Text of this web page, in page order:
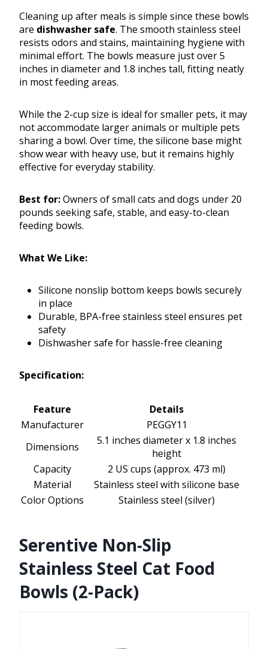
Cleaning up after meals is simple since these bowls
are dishwasher safe. The smooth stainless steel
resists odors and stains, maintaining hygiene with
minimal effort. The bowls measure just over 5
inches in diameter and 1.8 inches tall, fitting neatly
in most feeding areas.
While the 2-cup size is ideal for smaller pets, it may
not accommodate larger animals or multiple pets
sharing a bowl. Over time, the silicone base might
show wear with heavy use, but it remains highly
effective for everyday stability.
Best for:Owners of small cats and dogs under 20
pounds seeking safe, stable, and easy-to-clean
feeding bowls.
What We Like:
Silicone nonslip bottom keeps bowls securely
in place
Durable, BPA-free stainless steel ensures pet
safety
Dishwasher safe for hassle-free cleaning
Specification:
Feature
Details
Manufacturer
PEGGY11
Dimensions
5.1 inches diameter x 1.8 inches
height
Capacity
2 US cups (approx. 473 ml)
Material
Stainless steel with silicone base
Color Options
Stainless steel (silver)
Serentive Non-Slip
Stainless Steel Cat Food
Bowls (2-Pack)